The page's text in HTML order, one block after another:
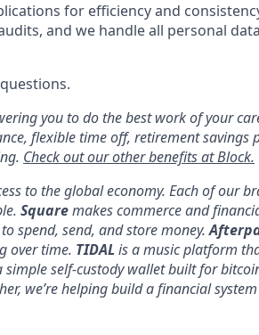
for efficiency and
and we handle all personal
you to do the best work of your
flexible time off, retirement savings
Check out our other benefits at Block.
to the global economy. Each of our
Squaremakes commerce and
spend, send, and store money.
over time. TIDAL is a music platform
simple self-custody wallet built for
we’re helping build a financial